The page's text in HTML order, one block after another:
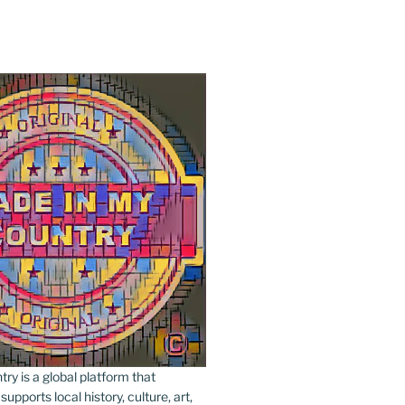
is a global platform that
local history, culture, art,